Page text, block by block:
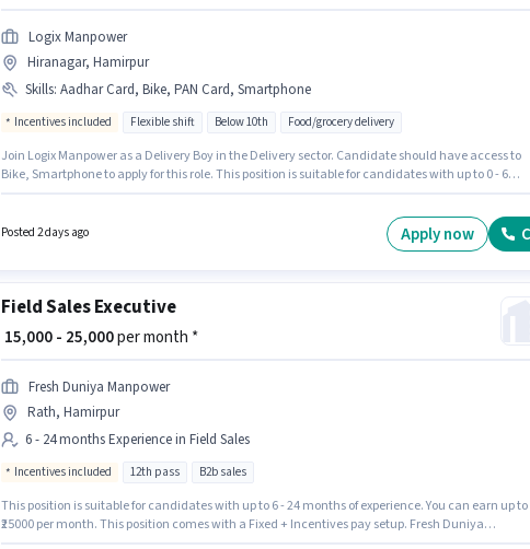
Logix Manpower
Hiranagar, Hamirpur
Skills: Aadhar Card, Bike, PAN Card, Smartphone
Incentives included Flexible shift Below 10th Food/grocery delivery
Join Logix Manpower as a Delivery Boy in the Delivery sector. Candidate should have access to
Bike, Smartphone to apply for this role. This position is suitable for candidates with up to 0 - 6
must have essential documents like PAN Card, Aadhar Card to qualify for the position.
Posted 2 days ago Apply now
Field Sales Executive
₹ 15,000 - 25,000per month *
Fresh Duniya Manpower
Rath, Hamirpur
6 - 24 months Experience in Field Sales
Incentives included 12th pass B2b sales
This position is suitable for candidates with up to 6 - 24 months of experience. You can earn up to
₹25000 per month. This position comes with a Fixed + Incentives pay setup. Fresh Duniya